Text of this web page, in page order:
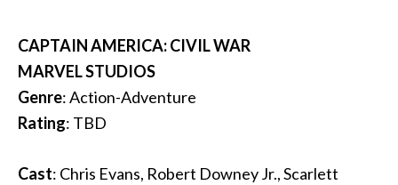
CAPTAIN AMERICA: CIVIL WAR
MARVEL STUDIOS
Genre: Action-Adventure
Rating: TBD
Cast: Chris Evans, Robert Downey Jr., Scarlett